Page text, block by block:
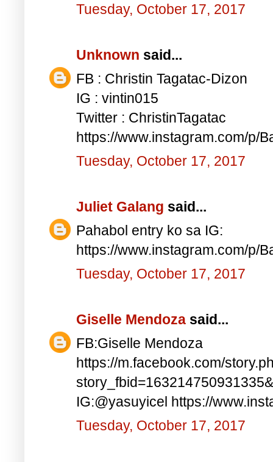
Tuesday, October 17, 2017
Unknown said...
FB : Christin Tagatac-Dizon
IG : vintin015
Twitter : ChristinTagatac
https://www.instagram.com/p/
Tuesday, October 17, 2017
Juliet Galang said...
Pahabol entry ko sa IG:
https://www.instagram.com/p/
Tuesday, October 17, 2017
Giselle Mendoza said...
FB:Giselle Mendoza
https://m.facebook.com/
IG:@yasuyicel https://
Tuesday, October 17, 2017